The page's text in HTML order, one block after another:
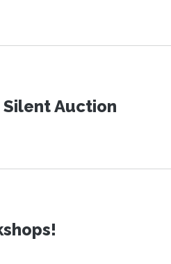
Auction